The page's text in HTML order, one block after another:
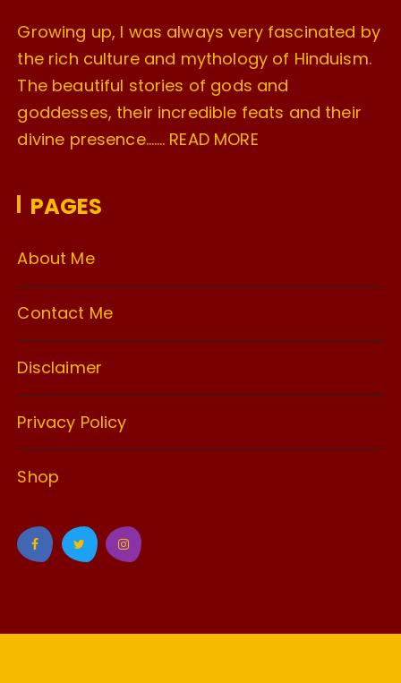
Growing up, I was always very fascinated by
the rich culture and mythology of Hinduism.
The beautiful stories of gods and
goddesses, their incredible feats and their
divine presence……. READ MORE
PAGES
About Me
Contact Me
Disclaimer
Privacy Policy
Shop